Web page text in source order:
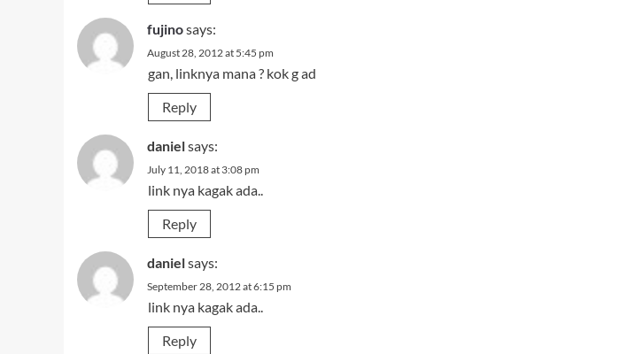
fujinosays:
August 28, 2012 at 5:45 pm
gan, linknya mana ? kok g ad
Reply
danielsays:
July 11, 2018 at 3:08 pm
link nya kagak ada..
Reply
danielsays:
September 28, 2012 at 6:15 pm
link nya kagak ada..
Reply